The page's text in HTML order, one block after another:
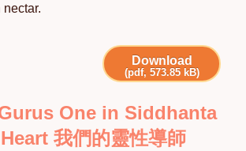
nectar.
Download
(pdf, 573.85 kB)
One in Siddhanta
我們的靈性導師